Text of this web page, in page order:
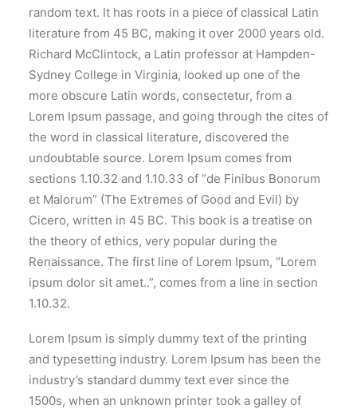
random text. It has roots in a piece of classical Latin
literature from 45 BC, making it over 2000 years old.
Richard McClintock, a Latin professor at Hampden-
Sydney College in Virginia, looked up one of the
more obscure Latin words, consectetur, from a
Lorem Ipsum passage, and going through the cites of
the word in classical literature, discovered the
undoubtable source. Lorem Ipsum comes from
sections 1.10.32 and 1.10.33 of “de Finibus Bonorum
et Malorum” (The Extremes of Good and Evil) by
Cicero, written in 45 BC. This book is a treatise on
the theory of ethics, very popular during the
Renaissance. The first line of Lorem Ipsum, “Lorem
ipsum dolor sit amet..”, comes from a line in section
1.10.32.
Lorem Ipsum is simply dummy text of the printing
and typesetting industry. Lorem Ipsum has been the
industry’s standard dummy text ever since the
1500s, when an unknown printer took a galley of